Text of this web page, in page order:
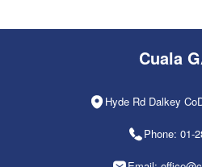
Cuala
Hyde Rd Dalkey
Phone: 01-